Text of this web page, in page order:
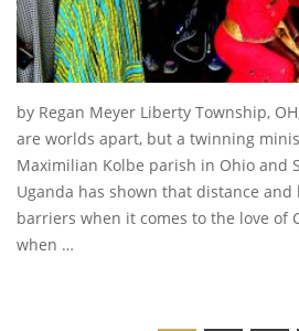
by Regan Meyer Liberty Township,
are worlds apart, but a twinning
Maximilian Kolbe parish in Ohio and
Uganda has shown that distance
barriers when it comes to the love of
when …